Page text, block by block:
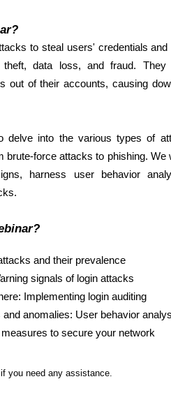
to steal users' credentials and
data loss, and fraud. They
out of their accounts, causing
delve into the various types of
brute-force attacks to phishing. We
harness user behavior
and their prevalence
signals of login attacks
Implementing login auditing
and anomalies: User behavior
to secure your network
if you need any assistance.